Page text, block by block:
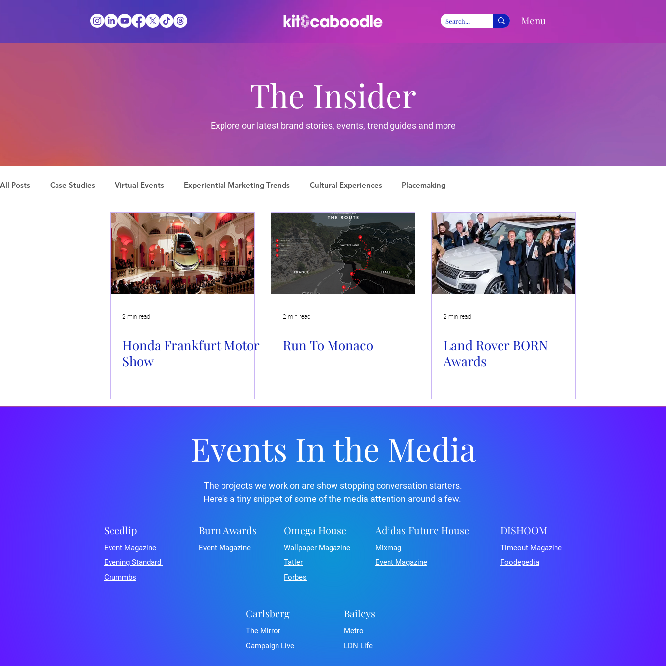
Menu
The Insider
Explore our latest brand stories, events, trend guides and more
All Posts Case Studies Virtual Events Experiential Marketing Trends Cultural Experiences Placemaking
Drinks Brands Corporate Events Brand Activations Live Events Automotive
Wellbeing Christmas Kit and Caboodle Community Events
2 min read
Honda Frankfurt Motor
Show
2 min read
Run To Monaco
2 min read
Land Rover BORN
Awards
Events In the Media
The projects we work on are show stopping conversation starters.
Here's a tiny snippet of some of the media attention around a few.
Seedlip
Event Magazine
Evening Standard
Crummbs
Adidas Future House
Mixmag
Event Magazine
Burn Awards
Event Magazine
Omega House
Wallpaper Magazine
Tatler
Forbes
Baileys
Metro
LDN Life
Carlsberg
The Mirror
Campaign Live
DISHOOM
Timeout Magazine
Foodepedia